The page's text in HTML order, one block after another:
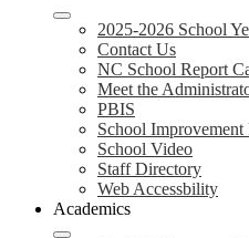
2025-2026 School
Contact Us
NC School Report
Meet the
PBIS
School Improvement
School Video
Staff Directory
Web Accessbility
Academics